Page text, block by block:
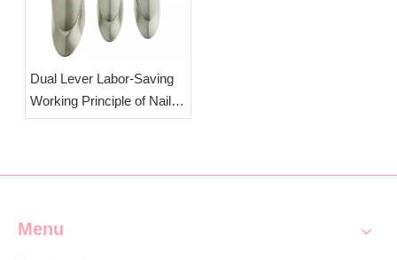
Dual Lever Labor-Saving
Working Principle of Nail
Clippers | OEM Wholesale
Menu